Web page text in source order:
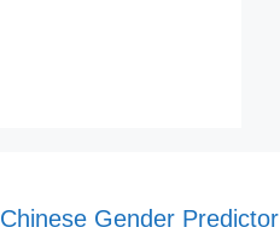
Chinese Gender Predictor